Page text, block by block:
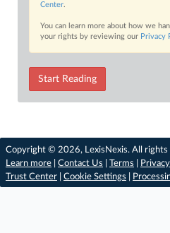
Center.
You can learn more about how we
your rights by reviewing our Privacy
Start Reading
Copyright © 2026, LexisNexis. All rights
Learn more
Contact Us Terms
Trust Center
Cookie Settings